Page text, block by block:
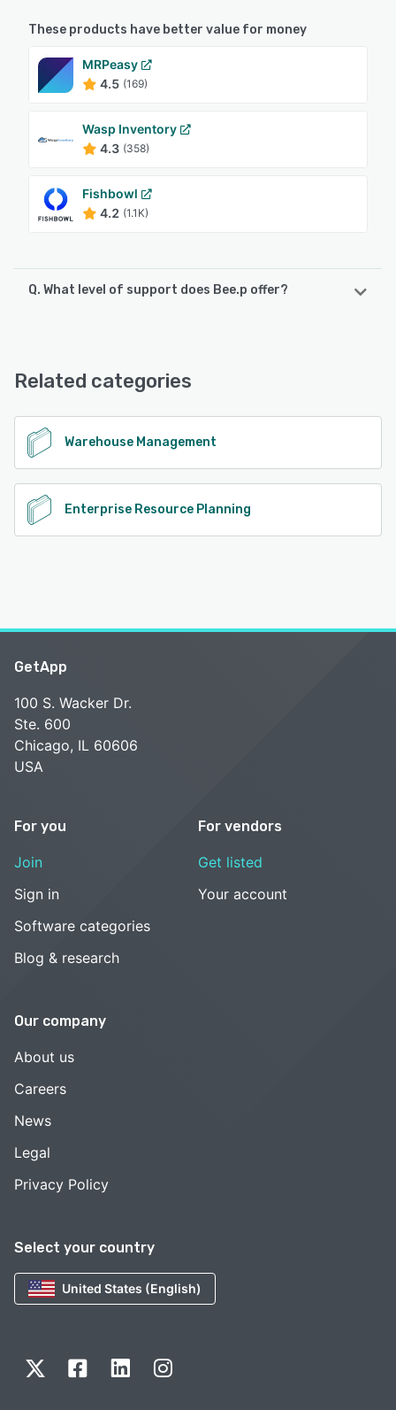
These products have better value for money
MRPeasy
4.5 (169)
Wasp Inventory
4.3 (358)
Fishbowl
4.2 (1.1K)
Q. What level of support does Bee.p offer?
See alternatives
Related categories
Warehouse Management
Enterprise Resource Planning
Select your country
United States (English)
GetApp
100 S. Wacker Dr.
Ste. 600
Chicago, IL 60606
USA
For you
Join
Sign in
Software categories
Blog & research
For vendors
Get listed
Your account
Our company
About us
Careers
News
Legal
Privacy Policy